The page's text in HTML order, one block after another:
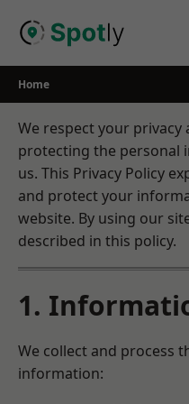
Home
We respect your
protecting the personal
us. This Privacy Policy
and protect your
website. By using our
described in this policy.
1.
We collect and process
information: